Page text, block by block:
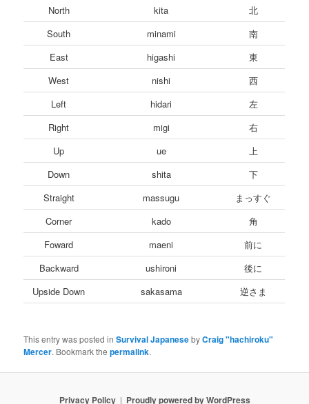
North kita
北
South
minami
南
East
higashi
東
West
nishi
西
Left
hidari
左
Right
migi
右
Up
ue
上
Down
shita
下
Straight
massugu
まっすぐ
Corner
kado
角
Foward
maeni
前に
Backward
ushironi
後に
Upside Down
sakasama 逆さま
This entry was posted inSurvival JapanesebyCraig "hachiroku"
Mercer. Bookmark thepermalink.
Privacy Policy Proudly powered by WordPress